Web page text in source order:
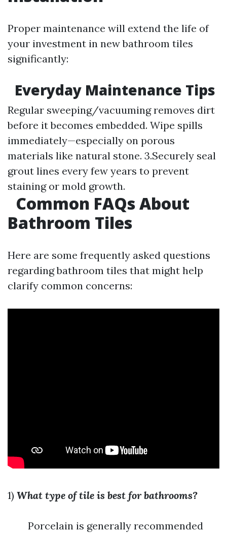
Proper maintenance will extend the life of
your investment in new bathroom tiles
significantly:
Everyday Maintenance Tips
Regular sweeping/vacuuming removes dirt
before it becomes embedded. Wipe spills
immediately—especially on porous
materials like natural stone. 3.Securely seal
grout lines every few years to prevent
staining or mold growth.
Common FAQs About
Bathroom Tiles
Here are some frequently asked questions
regarding bathroom tiles that might help
clarify common concerns:
1) What type of tile is best for bathrooms?
Porcelain is generally recommended